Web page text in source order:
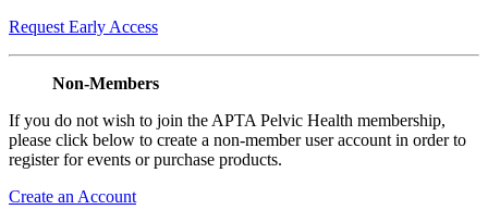
Request Early Access
Non-Members
If you do not wish to join the APTA Pelvic Health membership,
please click below to create a non-member user account in order to
register for events or purchase products.
Create an Account